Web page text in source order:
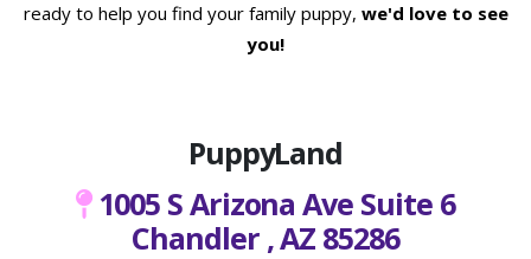
ready to help you find your family puppy, we'd love to see
you!
PuppyLand
1005 S Arizona Ave Suite 6
Chandler , AZ 85286